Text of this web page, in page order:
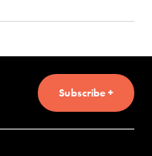
Subscribe +